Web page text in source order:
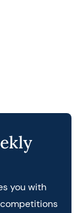
you with